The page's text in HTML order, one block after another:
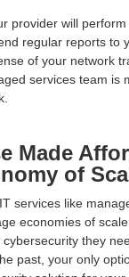
provider will
regular reports to
of your network
services team is
Made
of
services like
economies of
they
past, your only